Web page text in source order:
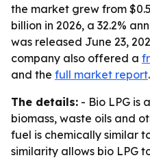
the market grew from
billion in 2026, a 32.2%
was released June 23,
company also offered a
and the full market report.
The details: - Bio LPG is
biomass, waste oils and
fuel is chemically similar
similarity allows bio LPG